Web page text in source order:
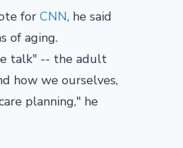
for CNN, he said
of aging.
talk" -- the adult
how we ourselves,
planning," he